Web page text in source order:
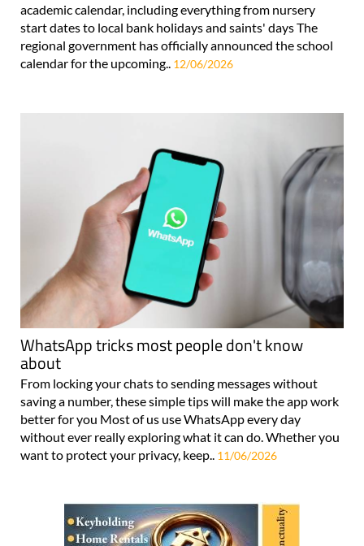
academic calendar, including everything from nursery
start dates to local bank holidays and saints' days The
regional government has officially announced the school
calendar for the upcoming.. 12/06/2026
WhatsApp tricks most people don't know
about
From locking your chats to sending messages without
saving a number, these simple tips will make the app work
better for you Most of us use WhatsApp every day
without ever really exploring what it can do. Whether you
want to protect your privacy, keep.. 11/06/2026